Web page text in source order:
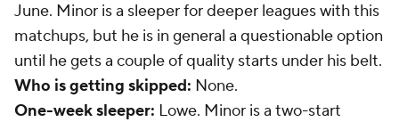
June. Minor is a sleeper for deeper leagues with this
matchups, but he is in general a questionable option
until he gets a couple of quality starts under his belt.
Who is getting skipped: None.
One-week sleeper: Lowe. Minor is a two-start